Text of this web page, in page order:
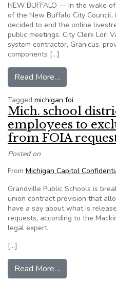
NEW BUFFALO — In the wake
of the New Buffalo City
decided to end the online
public meetings. City Clerk Lori
system contractor, Granicus,
components […]
Read More…
Tagged michigan foi
Mich. school
employees to
from FOIA
Posted on
From Michigan Capitol
Grandville Public Schools is
union contract provision that
have a say about what is
requests, according to the
legal expert.
[…]
Read More…